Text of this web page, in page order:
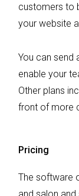
customers to
your website
You can send
enable your
Other plans
front of more
Pricing
The software